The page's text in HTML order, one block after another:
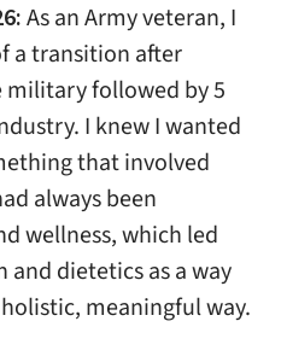
As an Army veteran, I
a transition after
military followed by 5
I knew I wanted
that involved
always been
wellness, which led
dietetics as a way
meaningful way.